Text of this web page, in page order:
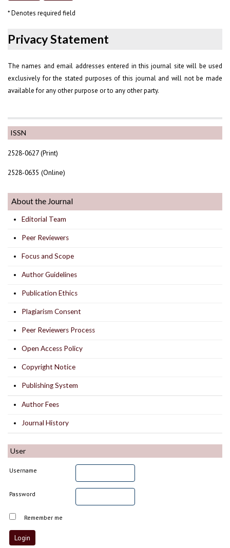
ISSN
2528-0627 (Print)
2528-0635 (Online)
About the Journal
Editorial Team
Peer Reviewers
Focus and Scope
Author Guidelines
Publication Ethics
Plagiarism Consent
Peer Reviewers Process
Open Access Policy
Copyright Notice
Publishing System
Author Fees
Journal History
User
Username
Password
Remember me
* Denotes required field
Privacy Statement
The names and email addresses entered in this journal site will be used
exclusively for the stated purposes of this journal and will not be made
available for any other purpose or to any other party.